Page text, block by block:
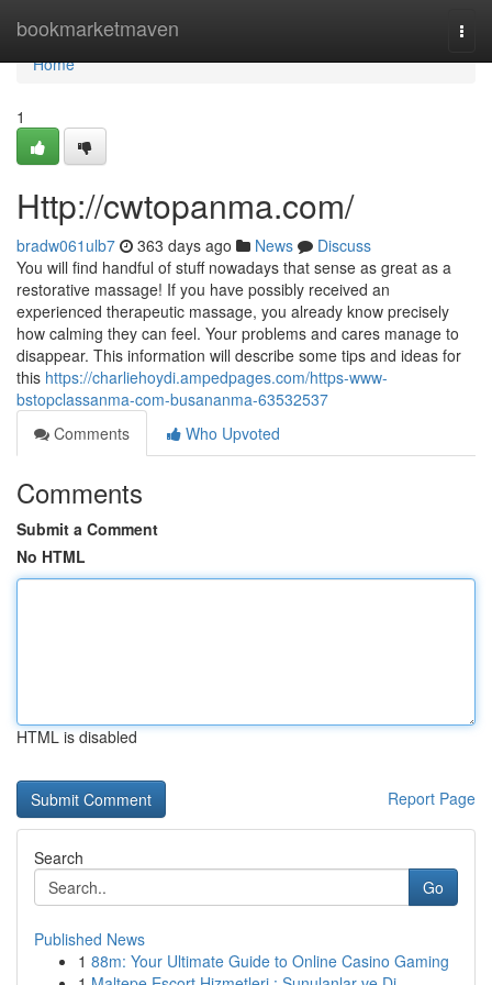
bookmarketmaven
Home
Home
1
Http://cwtopanma.com/
bradw061ulb7 363 days ago News
Discuss
You will find handful of stuff nowadays that sense as great as a
restorative massage! If you have possibly received an
experienced therapeutic massage, you already know precisely
how calming they can feel. Your problems and cares manage to
disappear. This information will describe some tips and ideas for
this https://charliehoydi.ampedpages.com/https-www-
bstopclassanma-com-busananma-63532537
Comments
Who Upvoted
Comments
Submit a Comment
No HTML
HTML is disabled
Report Page
Search
Go
Published News
1 88m: Your Ultimate Guide to Online Casino Gaming